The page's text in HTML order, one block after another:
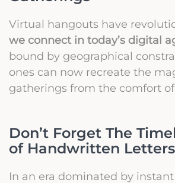
Virtual hangouts have
we connect in today’s digital
bound by geographical
ones can now recreate the
gatherings from the comfort
Don’t Forget The
of Handwritten Letters
In an era dominated by